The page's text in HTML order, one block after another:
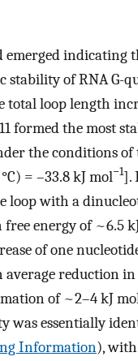
emerged indicating
stability of RNA G-
total loop length
formed the most
the conditions of
= –33.8 kJ mol−1].
loop with a
free energy of ~6.5
of one
reduction in
of ~2–4 kJ
was essentially
Information),